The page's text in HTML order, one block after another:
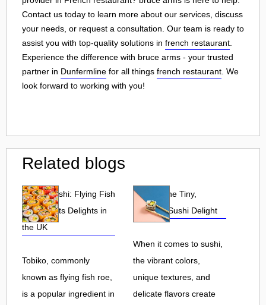
Contact us today to learn more about our services, discuss
your needs, or request a consultation. Our team is ready to
assist you with top-quality solutions in french restaurant
Experience the difference with bruce arms - your trusted
partner in Dunfermline for all things french restaurant . We
look forward to working with you!
Related blogs
Tobiko Sushi: Flying Fish
Roe and Its Delights in
the UK
Tobiko, commonly
known as flying fish roe,
is a popular ingredient in
Tobiko: The Tiny,
Flavorful Sushi Delight
When it comes to sushi,
the vibrant colors,
unique textures, and
delicate flavors create